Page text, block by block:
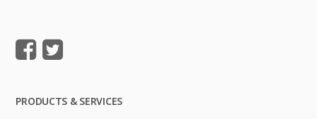
PRODUCTS & SERVICES